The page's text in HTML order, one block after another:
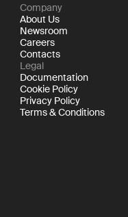
Company
About Us
Newsroom
Careers
Contacts
Legal
Documentation
Cookie Policy
Privacy Policy
Terms & Conditions